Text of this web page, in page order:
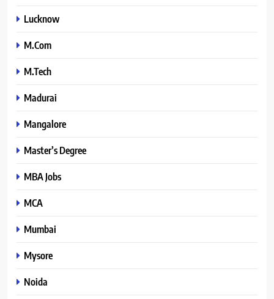
Lucknow
M.Com
M.Tech
Madurai
Mangalore
Master’s Degree
MBA Jobs
MCA
Mumbai
Mysore
Noida